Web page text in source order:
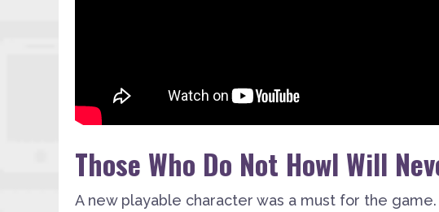
Those Who Do Not Howl Will
A new playable character was a must for the